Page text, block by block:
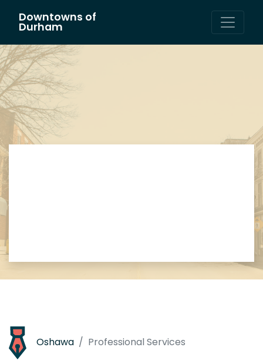
Main Navigation
Downtowns of
Durham
Oshawa Professional Services